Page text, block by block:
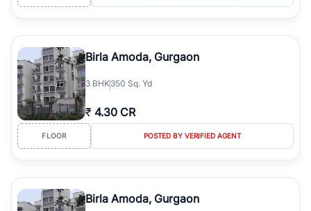
Birla Amoda, Gurgaon
3 BHK350 Sq. Yd
₹ 4.30 CR
FLOOR POSTED BY VERIFIED AGENT
Birla Amoda, Gurgaon